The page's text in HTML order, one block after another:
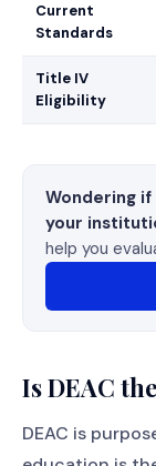
Current
Standards
Title IV
Eligibility
Wondering
your
help you
Is DEAC
DEAC is